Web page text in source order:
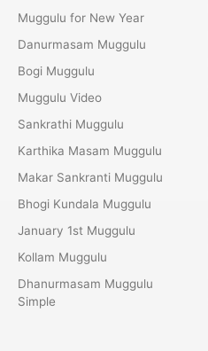
Muggulu for New Year
Danurmasam Muggulu
Bogi Muggulu
Muggulu Video
Sankrathi Muggulu
Karthika Masam Muggulu
Makar Sankranti Muggulu
Bhogi Kundala Muggulu
January 1st Muggulu
Kollam Muggulu
Dhanurmasam Muggulu
Simple